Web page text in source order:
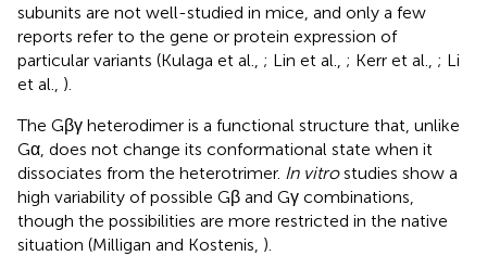
subunits are not well-studied in mice, and only a few
reports refer to the gene or protein expression of
particular variants (Kulaga et al., ; Lin et al., ; Kerr et al., ; Li
et al., ).
The Gβγ heterodimer is a functional structure that, unlike
Gα, does not change its conformational state when it
dissociates from the heterotrimer. In vitrostudies show a
high variability of possible Gβ and Gγ combinations,
though the possibilities are more restricted in the native
situation (Milligan and Kostenis, ).